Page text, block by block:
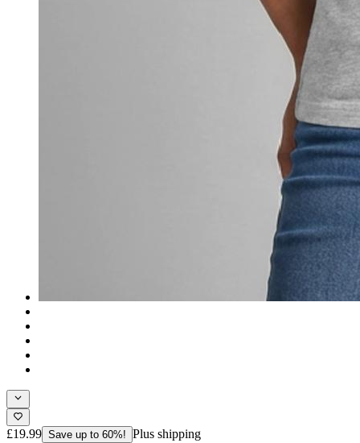
£19.99 Save up to 60%! Plus shipping